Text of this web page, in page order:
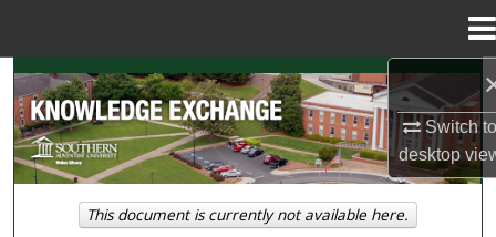
Switch
desktop
Search
Browse Collections
My Account
This document is currently not available here.